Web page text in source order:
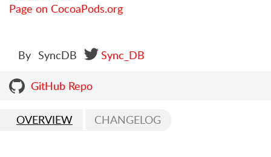
Page on CocoaPods.org
By SyncDB Sync_DB
GitHub Repo
OVERVIEW CHANGELOG